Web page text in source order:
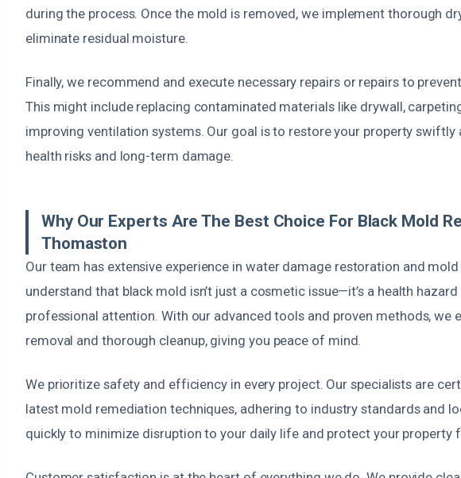
during the process. Once the mold is removed, we implement thorough
eliminate residual moisture.
Finally, we recommend and execute necessary repairs or repairs to
This might include replacing contaminated materials like drywall,
improving ventilation systems. Our goal is to restore your property swiftly
health risks and long-term damage.
Why Our Experts Are The Best Choice For Black Mold
Thomaston
Our team has extensive experience in water damage restoration and
understand that black mold isn’t just a cosmetic issue—it’s a health
professional attention. With our advanced tools and proven methods, we
removal and thorough cleanup, giving you peace of mind.
We prioritize safety and efficiency in every project. Our specialists are
latest mold remediation techniques, adhering to industry standards and
quickly to minimize disruption to your daily life and protect your property